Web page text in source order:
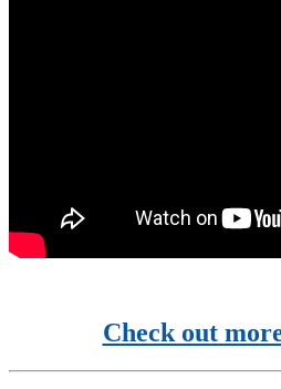
Check out